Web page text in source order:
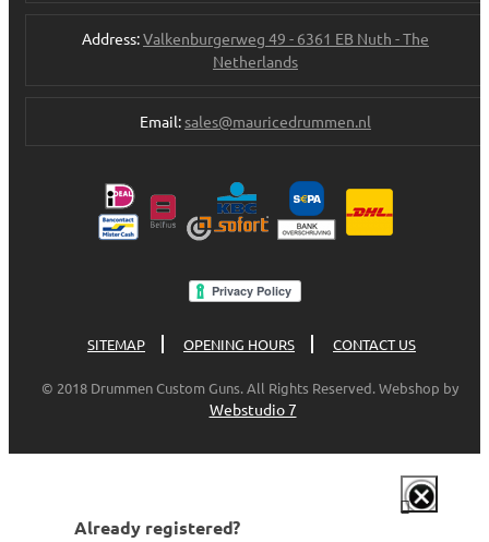
Address:Valkenburgerweg 49 - 6361 EB Nuth - The
Netherlands
Email:sales@mauricedrummen.nl
SITEMAP OPENING HOURS CONTACT US
© 2018 Drummen Custom Guns. All Rights Reserved. Webshop by
Webstudio 7
Already registered?